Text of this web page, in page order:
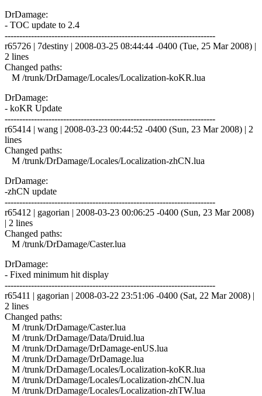
DrDamage:
- TOC update to 2.4
------------------------------------------------------------------------
r65726 | 7destiny | 2008-03-25 08:44:44 -0400 (Tue, 25 Mar 2008) |
2 lines
Changed paths:
M /trunk/DrDamage/Locales/Localization-koKR.lua
DrDamage:
- koKR Update
------------------------------------------------------------------------
r65414 | wang | 2008-03-23 00:44:52 -0400 (Sun, 23 Mar 2008) | 2
lines
Changed paths:
M /trunk/DrDamage/Locales/Localization-zhCN.lua
DrDamage:
-zhCN update
------------------------------------------------------------------------
r65412 | gagorian | 2008-03-23 00:06:25 -0400 (Sun, 23 Mar 2008)
| 2 lines
Changed paths:
M /trunk/DrDamage/Caster.lua
DrDamage:
- Fixed minimum hit display
------------------------------------------------------------------------
r65411 | gagorian | 2008-03-22 23:51:06 -0400 (Sat, 22 Mar 2008) |
2 lines
Changed paths:
M /trunk/DrDamage/Caster.lua
M /trunk/DrDamage/Data/Druid.lua
M /trunk/DrDamage/DrDamage-enUS.lua
M /trunk/DrDamage/DrDamage.lua
M /trunk/DrDamage/Locales/Localization-koKR.lua
M /trunk/DrDamage/Locales/Localization-zhCN.lua
M /trunk/DrDamage/Locales/Localization-zhTW.lua